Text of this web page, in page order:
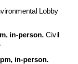
Lobby
in-person. Civil
.
in-person.